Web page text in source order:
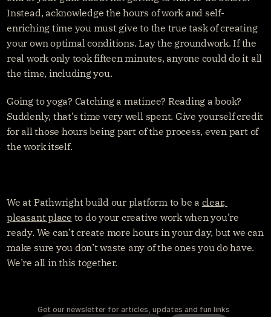
Instead, acknowledge the hours of work and self-
enriching time you must give to the true task of creating
your own optimal conditions. Lay the groundwork. If the
real work only took fifteen minutes, anyone could do it all
the time, including you.
Going to yoga? Catching a matinee? Reading a book?
Suddenly, that’s time very well spent. Give yourself credit
for all those hours being part of the process, even part of
the work itself.
We at Pathwright build our platform to be a clear,
pleasant place to do your creative work when you’re
ready. We can’t create more hours in your day, but we can
make sure you don’t waste any of the ones you do have.
We’re all in this together.
Get our newsletter for articles, updates and fun links